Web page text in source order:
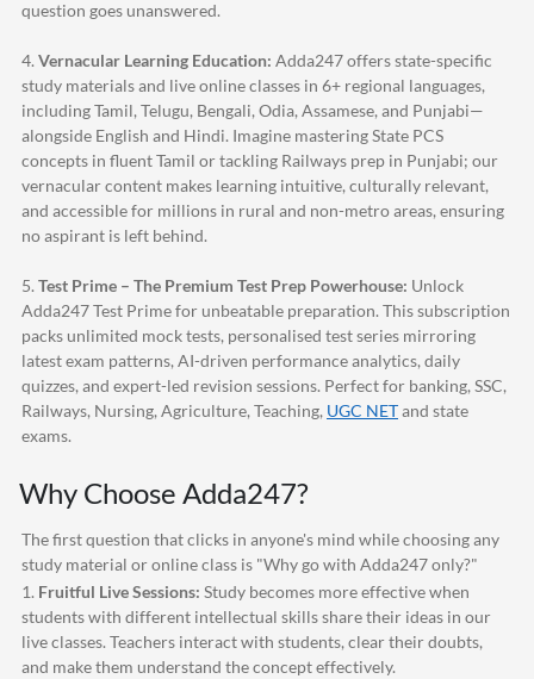
question goes unanswered.
4. Vernacular Learning Education: Adda247offers state-specific
study materials and live online classes in 6+ regional languages,
including Tamil, Telugu, Bengali, Odia, Assamese, and Punjabi—
alongside English and Hindi. Imagine mastering State PCS
concepts in fluent Tamil or tackling Railways prep in Punjabi; our
vernacular content makes learning intuitive, culturally relevant,
and accessible for millions in rural and non-metro areas, ensuring
no aspirant is left behind.
5. Test Prime – The Premium Test Prep Powerhouse: Unlock
Adda247Test Prime for unbeatable preparation. This subscription
packs unlimited mock tests, personalised test series mirroring
latest exam patterns, AI-driven performance analytics, daily
quizzes, and expert-led revision sessions. Perfect for banking, SSC,
Railways, Nursing, Agriculture, Teaching, UGC NETand state
exams.
Why Choose Adda247?
The first question that clicks in anyone's mind while choosing any
study material or online class is "Why go with Adda247only?"
1. Fruitful Live Sessions: Study becomes more effective when
students with different intellectual skills share their ideas in our
live classes. Teachers interact with students, clear their doubts,
and make them understand the concept effectively.